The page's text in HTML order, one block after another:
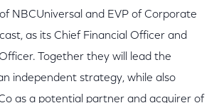
NBCUniversal and EVP of Corporate
as its Chief Financial Officer and
Together they will lead the
independent strategy, while also
as a potential partner and acquirer of